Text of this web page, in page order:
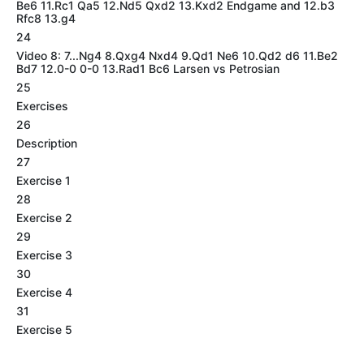
Be6 11.Rc1 Qa5 12.Nd5 Qxd2 13.Kxd2 Endgame and 12.b3
Rfc8 13.g4
24
Video 8: 7...Ng4 8.Qxg4 Nxd4 9.Qd1 Ne6 10.Qd2 d6 11.Be2
Bd7 12.0-0 0-0 13.Rad1 Bc6 Larsen vs Petrosian
25
Exercises
26
Description
27
Exercise 1
28
Exercise 2
29
Exercise 3
30
Exercise 4
31
Exercise 5